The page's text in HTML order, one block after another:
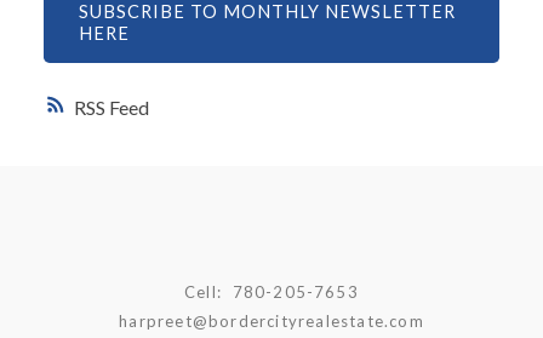
RSS
SUBSCRIBE TO MONTHLY NEWSLETTER
HERE
Cell:
780-205-7653
harpreet@bordercityrealestate.com